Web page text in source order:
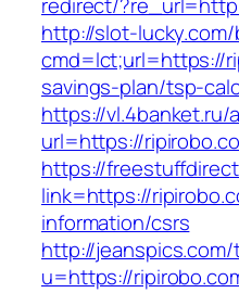
http://slot-
cmd=lct;url=https://
savings-plan/tsp-
https://vl.4banket.ru/
url=https://
https://
link=https://
information/csrs
http://
u=https://